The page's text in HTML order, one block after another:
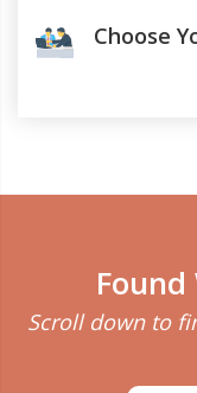
Choose
Scroll down to